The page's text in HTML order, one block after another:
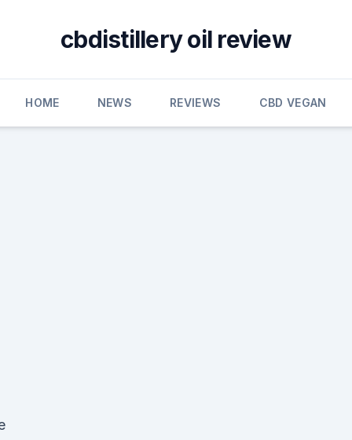
cbdistillery oil review
HOME NEWS REVIEWS CBD VEGAN